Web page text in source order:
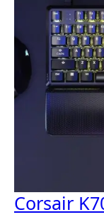
Corsair